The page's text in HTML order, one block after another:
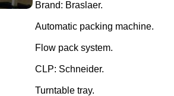
Brand: Braslaer.
Automatic packing machine.
Flow pack system.
CLP: Schneider.
Turntable tray.